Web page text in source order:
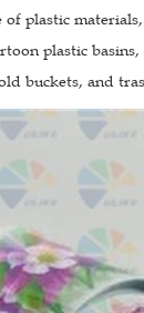
plastic
plastic
buckets, and